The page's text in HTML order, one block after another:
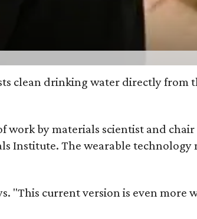
clean drinking water directly from
work by materials scientist and
Institute. The wearable technology
"This current version is even